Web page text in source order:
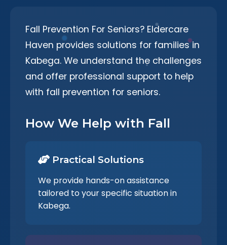
Fall Prevention For Seniors? Eldercare
Haven provides solutions for families in
Kabega. We understand the challenges
and offer professional support to help
with fall prevention for seniors.
How We Help with Fall
Practical Solutions
We provide hands-on assistance
tailored to your specific situation in
Kabega.